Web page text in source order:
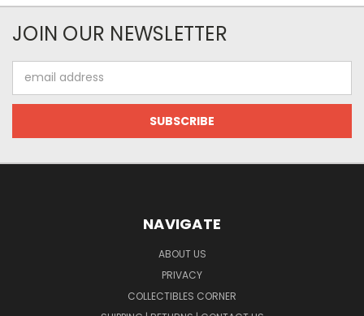
JOIN OUR NEWSLETTER
Address
NAVIGATE
ABOUT US
PRIVACY
COLLECTIBLES CORNER